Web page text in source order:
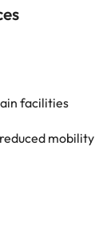
facilities
mobility